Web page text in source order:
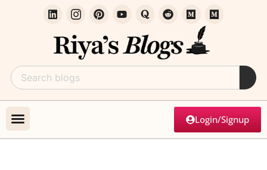
Login/Signup